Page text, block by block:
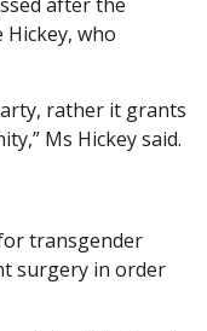
who
rather it grants
Ms Hickey said.
transgender
surgery in order